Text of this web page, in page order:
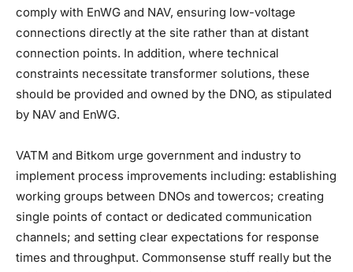
comply with EnWG and NAV, ensuring low-voltage
connections directly at the site rather than at distant
connection points. In addition, where technical
constraints necessitate transformer solutions, these
should be provided and owned by the DNO, as stipulated
by NAV and EnWG.
VATM and Bitkom urge government and industry to
implement process improvements including: establishing
working groups between DNOs and towercos; creating
single points of contact or dedicated communication
channels; and setting clear expectations for response
times and throughput. Commonsense stuff really but the